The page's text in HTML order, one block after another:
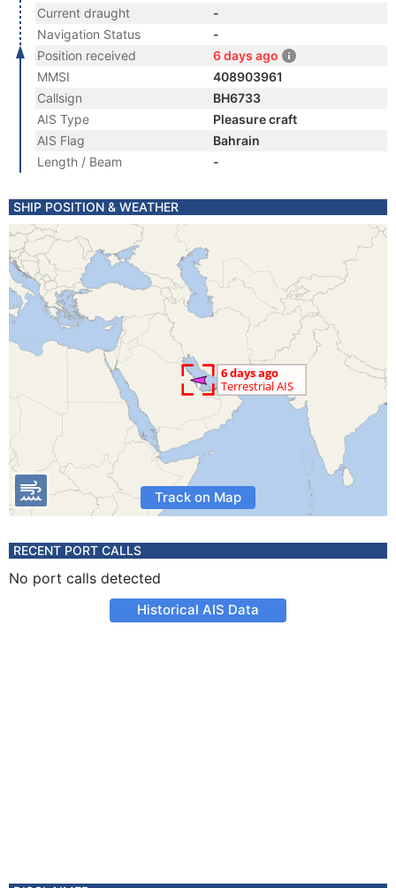
Current draught
-
Navigation Status
-
Position received
6 days ago
MMSI
408903961
Callsign
BH6733
AIS Type
Pleasure craft
AIS Flag
Bahrain
Length / Beam
-
SHIP POSITION & WEATHER
Track on Map
RECENT PORT CALLS
No port calls detected
Historical AIS Data